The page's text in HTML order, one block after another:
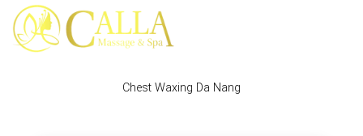
Skip
content
Chest Waxing Da Nang